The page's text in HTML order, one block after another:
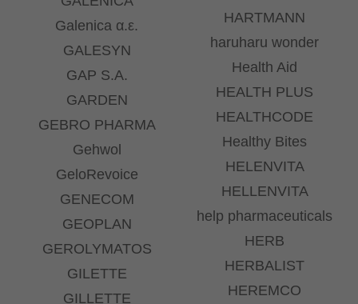
Galenica α.ε.
GALESYN
GAP S.A.
GARDEN
GEBRO PHARMA
Gehwol
GeloRevoice
GENECOM
GEOPLAN
GEROLYMATOS
GILETTE
GILLETTE
HARTMANN
haruharu wonder
Health Aid
HEALTH PLUS
HEALTHCODE
Healthy Bites
HELENVITA
HELLENVITA
help pharmaceuticals
HERB
HERBALIST
HEREMCO